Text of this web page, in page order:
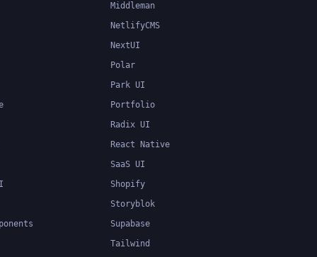
Middleman
NetlifyCMS
NextUI
Polar
Park UI
Portfolio
Radix UI
React Native
SaaS UI
Shopify
Storyblok
Supabase
Tailwind